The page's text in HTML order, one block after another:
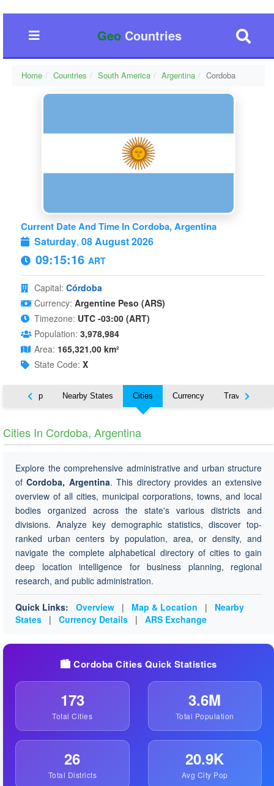
GeoCountries
Home Countries South America Argentina Cordoba
Current Date And Time In Cordoba, Argentina
Saturday, 08 August 2026
09:15:17 ART
Capital: Córdoba
Currency: Argentine Peso (ARS)
Timezone: UTC -03:00 (ART)
Population: 3,978,984
Area: 165,321.00 km²
State Code: X
Map Nearby States Cities Currency Travel
Cities In Cordoba, Argentina
Explore the comprehensive administrative and urban structure
ofCordoba, Argentina. This directory provides an extensive
overview of all cities, municipal corporations, towns, and local
bodies organized across the state's various districts and
divisions. Analyze key demographic statistics, discover top-
ranked urban centers by population, area, or density, and
navigate the complete alphabetical directory of cities to gain
deep location intelligence for business planning, regional
research, and public administration.
Quick Links: Overview | Map & Location |
Nearby
States
| Currency Details | ARS Exchange
🏙️ Cordoba Cities Quick Statistics
173
Total Cities
3.6M
Total Population
26
Total Districts
20.9K
Avg City Pop